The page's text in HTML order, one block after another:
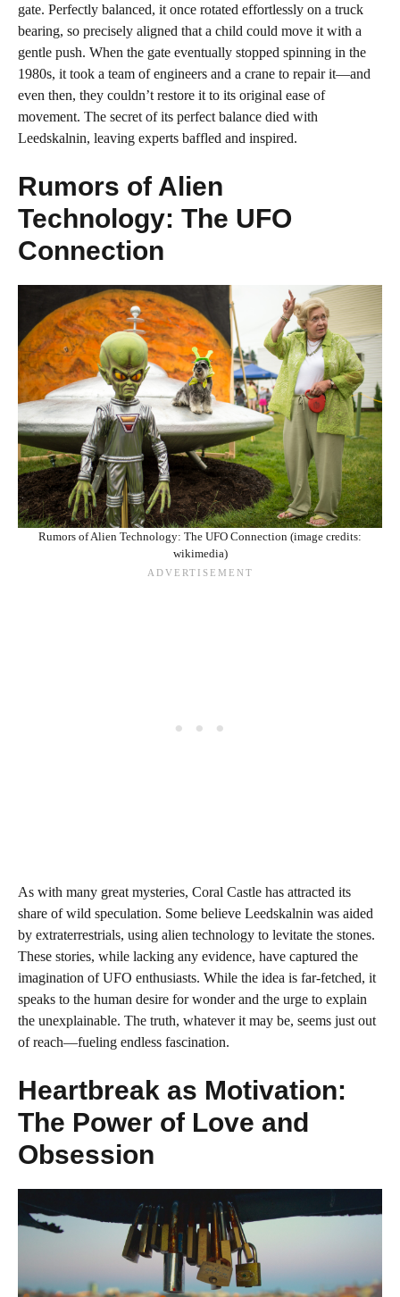
gate. Perfectly balanced, it once rotated effortlessly on a truck
bearing, so precisely aligned that a child could move it with a
gentle push. When the gate eventually stopped spinning in the
1980s, it took a team of engineers and a crane to repair it—and
even then, they couldn’t restore it to its original ease of
movement. The secret of its perfect balance died with
Leedskalnin, leaving experts baffled and inspired.
Rumors of Alien
Technology: The UFO
Connection
Rumors of Alien Technology: The UFO Connection (image credits:
wikimedia)
As with many great mysteries, Coral Castle has attracted its
share of wild speculation. Some believe Leedskalnin was aided
by extraterrestrials, using alien technology to levitate the stones.
These stories, while lacking any evidence, have captured the
imagination of UFO enthusiasts. While the idea is far-fetched, it
speaks to the human desire for wonder and the urge to explain
the unexplainable. The truth, whatever it may be, seems just out
of reach—fueling endless fascination.
Heartbreak as Motivation:
The Power of Love and
Obsession